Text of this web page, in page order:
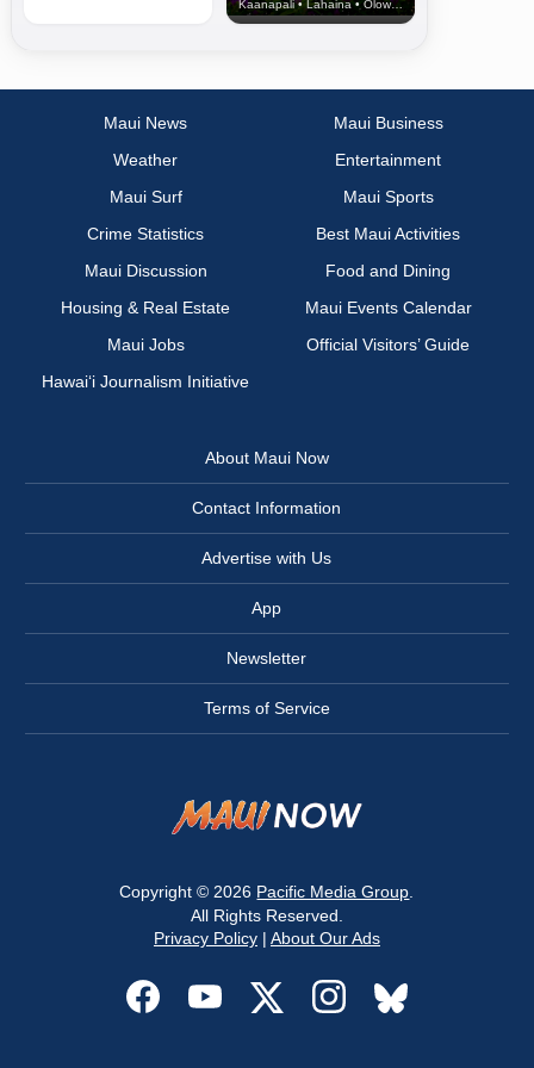
Kaanapali • Lahaina • Olowalu
Maui News
Maui Business
Weather
Entertainment
Maui Surf
Maui Sports
Crime Statistics
Best Maui Activities
Maui Discussion
Food and Dining
Housing & Real Estate
Maui Events Calendar
Maui Jobs
Official Visitors’ Guide
Hawai‘i Journalism Initiative
About Maui Now
Contact Information
Advertise with Us
App
Newsletter
Terms of Service
Copyright © 2026 Pacific Media Group
All Rights Reserved.
Privacy Policy| About Our Ads